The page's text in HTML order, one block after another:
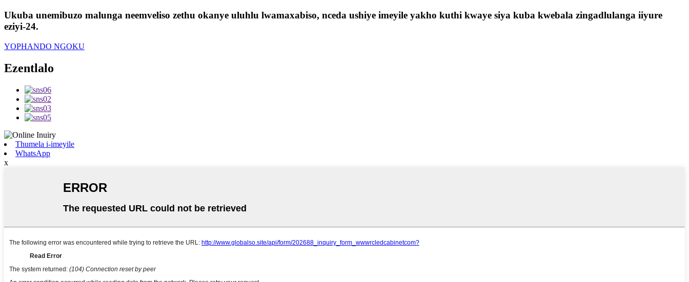
Ukuba unemibuzo malunga neemveliso zethu okanye uluhlu lwamaxabiso, nceda ushiye imeyile yakho kuthi kwaye siya kuba kwebala zingadlulanga iiyure
eziyi-24.
YOPHANDO NGOKU
Ezentlalo
Thumela i-imeyile
WhatsApp
x